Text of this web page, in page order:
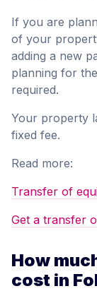
If you are
of your
adding a new
planning for
required.
Your property
fixed fee.
Read more:
Transfer of
Get a transfer
How
cost in